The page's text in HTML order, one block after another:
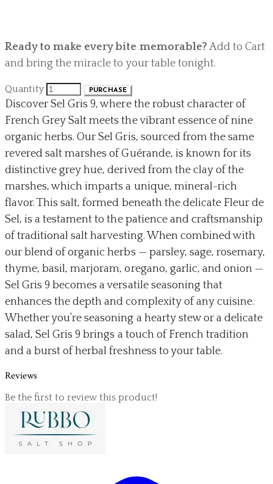
Ready to make every bite memorable? Add to Cart
and bring the miracle to your table tonight.
Quantity PURCHASE
Discover Sel Gris 9, where the robust character of
French Grey Salt meets the vibrant essence of nine
organic herbs. Our Sel Gris, sourced from the same
revered salt marshes of Guérande, is known for its
distinctive grey hue, derived from the clay of the
marshes, which imparts a unique, mineral-rich
flavor. This salt, formed beneath the delicate Fleur de
Sel, is a testament to the patience and craftsmanship
of traditional salt harvesting. When combined with
our blend of organic herbs — parsley, sage, rosemary,
thyme, basil, marjoram, oregano, garlic, and onion —
Sel Gris 9 becomes a versatile seasoning that
enhances the depth and complexity of any cuisine.
Whether you’re seasoning a hearty stew or a delicate
salad, Sel Gris 9 brings a touch of French tradition
and a burst of herbal freshness to your table.
Reviews
Be the first to review this product!